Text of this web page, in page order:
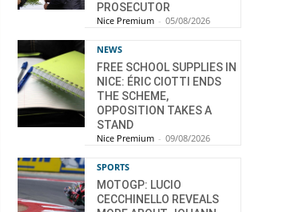
PROSECUTOR
Nice Premium - 05/08/2026
NEWS
FREE SCHOOL SUPPLIES IN
NICE: ÉRIC CIOTTI ENDS
THE SCHEME,
OPPOSITION TAKES A
STAND
Nice Premium - 09/08/2026
SPORTS
MOTOGP: LUCIO
CECCHINELLO REVEALS